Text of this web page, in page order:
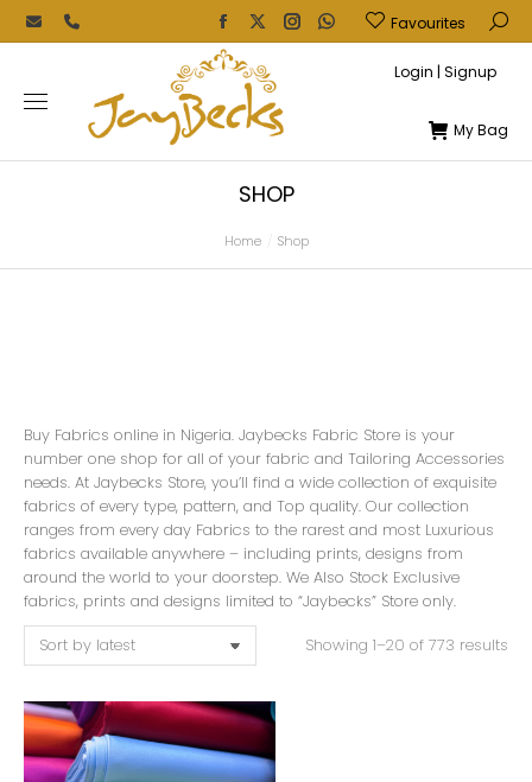
Favourites
Login | Signup
My Bag
SHOP
Home Shop
Buy Fabrics online in Nigeria. Jaybecks Fabric Store is your
number one shop for all of your fabric and Tailoring Accessories
needs. At Jaybecks Store, you’ll find a wide collection of exquisite
fabrics of every type, pattern, and Top quality. Our collection
ranges from every day Fabrics to the rarest and most Luxurious
fabrics available anywhere – including prints, designs from
around the world to your doorstep. We Also Stock Exclusive
fabrics, prints and designs limited to “Jaybecks” Store only.
Showing 1–20 of 773 results